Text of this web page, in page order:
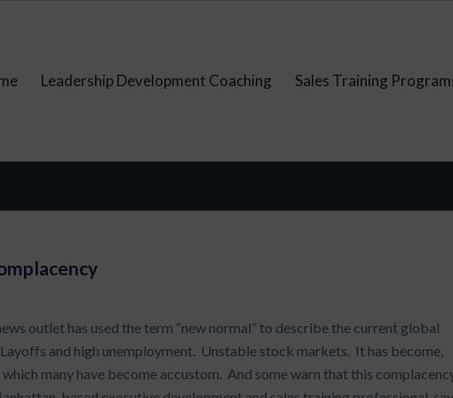
Leadership Development Coaching Sales Training
outlet has used the term “new normal” to describe the current global
and high unemployment. Unstable stock markets. It has become,
many have become accustom. And some warn that this